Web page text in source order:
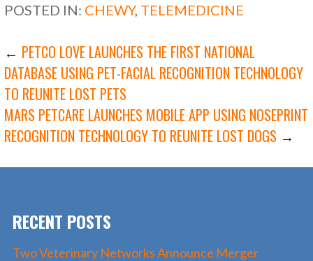
e
b
o
o
k
to
d
o
n
ai
l
ar
e
POSTED IN: CHEWY, TELEMEDICINE
POST
NAVIGATION
← PETCO LOVE LAUNCHES THE FIRST NATIONAL
DATABASE USING PET-FACIAL RECOGNITION TECHNOLOGY
TO REUNITE LOST PETS
MARS PETCARE LAUNCHES MOBILE APP USING NOSEPRINT
RECOGNITION TECHNOLOGY TO REUNITE LOST DOGS →
RECENT POSTS
Two Veterinary Networks Announce Merger